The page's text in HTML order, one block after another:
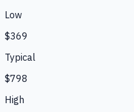
Low
$369
Typical
$798
High